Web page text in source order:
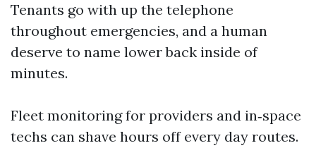
Tenants go with up the telephone
throughout emergencies, and a human
deserve to name lower back inside of
minutes.
Fleet monitoring for providers and in‑space
techs can shave hours off every day routes.